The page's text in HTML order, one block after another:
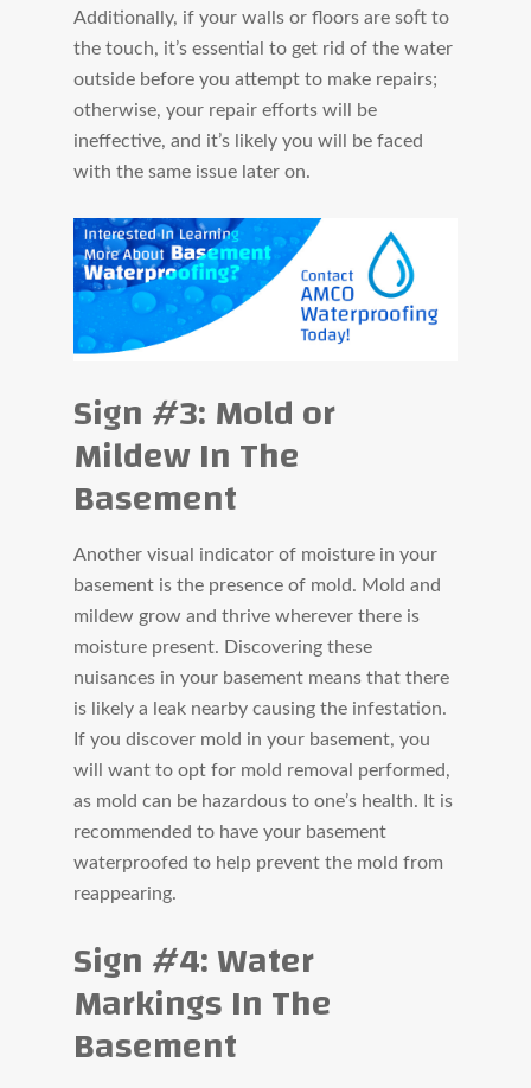
Additionally, if your walls or floors are soft to
the touch, it’s essential to get rid of the water
outside before you attempt to make repairs;
otherwise, your repair efforts will be
ineffective, and it’s likely you will be faced
with the same issue later on.
Sign #3: Mold or
Mildew In The
Basement
Another visual indicator of moisture in your
basement is the presence of mold. Mold and
mildew grow and thrive wherever there is
moisture present. Discovering these
nuisances in your basement means that there
is likely a leak nearby causing the infestation.
If you discover mold in your basement, you
will want to opt for mold removal performed,
as mold can be hazardous to one’s health. It is
recommended to have your basement
waterproofed to help prevent the mold from
reappearing.
Sign #4: Water
Markings In The
Basement